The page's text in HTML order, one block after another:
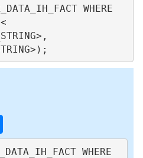
WHERE
WHERE